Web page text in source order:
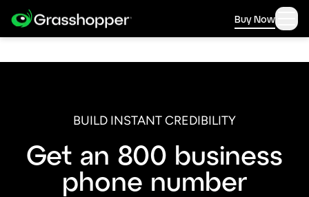
Buy Now
BUILD INSTANT CREDIBILITY
Get an 800 business
phone number